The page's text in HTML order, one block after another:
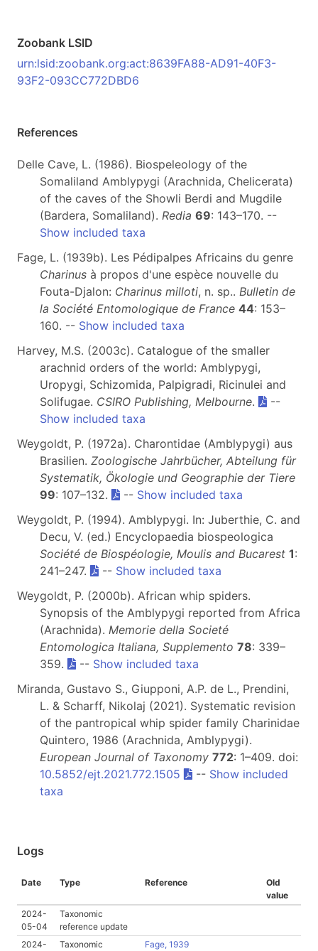
Zoobank LSID
urn:lsid:zoobank.org:act:8639FA88-AD91-40F3-
93F2-093CC772DBD6
References
Delle Cave, L. (1986). Biospeleology of the
Somaliland Amblypygi (Arachnida, Chelicerata)
of the caves of the Showli Berdi and Mugdile
(Bardera, Somaliland). Redia 69: 143–170. --
Show included taxa
Fage, L. (1939b). Les Pédipalpes Africains du genre
Charinus à propos d'une espèce nouvelle du
Fouta-Djalon: Charinus milloti, n. sp.. Bulletin de
la Société Entomologique de France 44: 153–
160. -- Show included taxa
Harvey, M.S. (2003c). Catalogue of the smaller
arachnid orders of the world: Amblypygi,
Uropygi, Schizomida, Palpigradi, Ricinulei and
Solifugae. CSIRO Publishing, Melbourne.
--
Show included taxa
Weygoldt, P. (1972a). Charontidae (Amblypygi) aus
Brasilien. Zoologische Jahrbücher, Abteilung für
Systematik, Ökologie und Geographie der Tiere
99: 107–132. -- Show included taxa
Weygoldt, P. (1994). Amblypygi. In: Juberthie, C. and
Decu, V. (ed.) Encyclopaedia biospeologica
Société de Biospéologie, Moulis and Bucarest 1:
241–247.
-- Show included taxa
Weygoldt, P. (2000b). African whip spiders.
Synopsis of the Amblypygi reported from Africa
(Arachnida). Memorie della Societé
Entomologica Italiana, Supplemento 78: 339–
359.
-- Show included taxa
Miranda, Gustavo S., Giupponi, A.P. de L., Prendini,
L. & Scharff, Nikolaj (2021). Systematic revision
of the pantropical whip spider family Charinidae
Quintero, 1986 (Arachnida, Amblypygi).
European Journal of Taxonomy 772: 1–409. doi:
10.5852/ejt.2021.772.1505
-- Show included
taxa
Logs
Date Type Reference
Old
value
2024-
05-04
Taxonomic
reference update
2024-
Taxonomic
Fage, 1939